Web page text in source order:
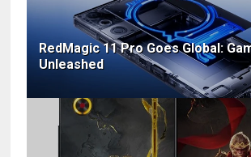
RedMagic 11 Pro Goes Global:
Unleashed